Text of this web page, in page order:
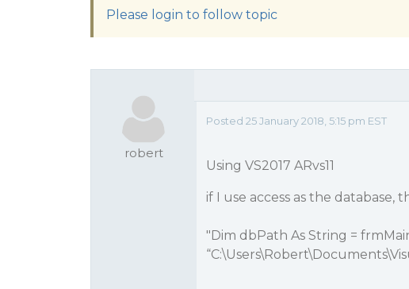
Please login to follow topic
robert
Posted 25 January 2018, 5:15 pm EST
Using VS2017 ARvs11
if I use access as the database,
"Dim dbPath As String =